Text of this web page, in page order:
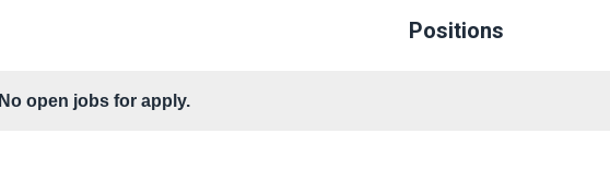
Positions
No open jobs for apply.